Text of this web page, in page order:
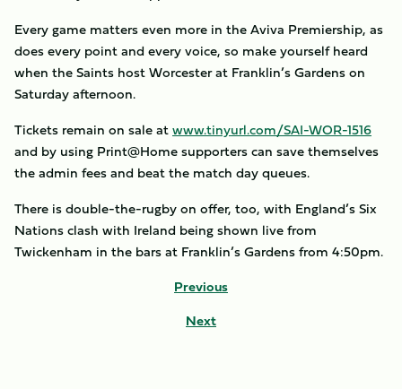
Every game matters even more in the Aviva Premiership, as
does every point and every voice, so make yourself heard
when the Saints host Worcester at Franklin’s Gardens on
Saturday afternoon.
Tickets remain on sale atwww.tinyurl.com/SAI-WOR-1516
and by using Print@Home supporters can save themselves
the admin fees and beat the match day queues.
There is double-the-rugby on offer, too, with England’s Six
Nations clash with Ireland being shown live from
Twickenham in the bars at Franklin’s Gardens from 4:50pm.
Previous
Next